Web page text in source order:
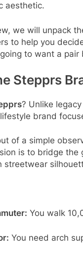
aesthetic.
we will unpack
to help you
to want a
Stepprs
? Unlike
brand
of a simple
is to bridge
streetwear
You walk
You need arch